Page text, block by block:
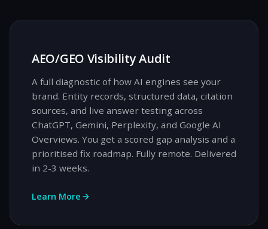
AEO/GEO Visibility Audit
A full diagnostic of how AI engines see your
brand. Entity records, structured data, citation
sources, and live answer testing across
ChatGPT, Gemini, Perplexity, and Google AI
Overviews. You get a scored gap analysis and a
prioritised fix roadmap. Fully remote. Delivered
in 2-3 weeks.
Learn More